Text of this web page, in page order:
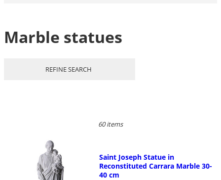
Marble statues
REFINE SEARCH
60 items
Saint Joseph Statue in
Reconstituted Carrara Marble 30-
40 cm